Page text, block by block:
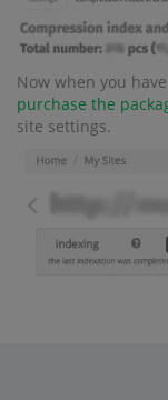
Now when you
purchase the
site settings.